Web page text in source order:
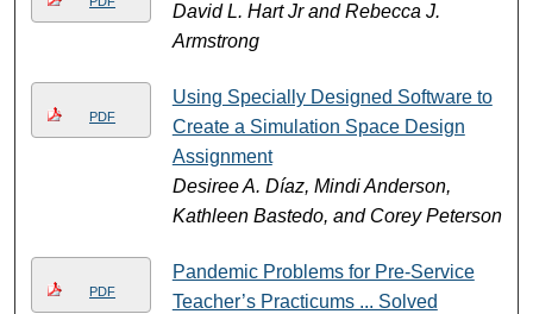
David L. Hart Jr and Rebecca J.
Armstrong
PDF
Using Specially Designed Software to
Create a Simulation Space Design
Assignment
Desiree A. Díaz, Mindi Anderson,
Kathleen Bastedo, and Corey Peterson
PDF
Pandemic Problems for Pre-Service
Teacher’s Practicums ... Solved